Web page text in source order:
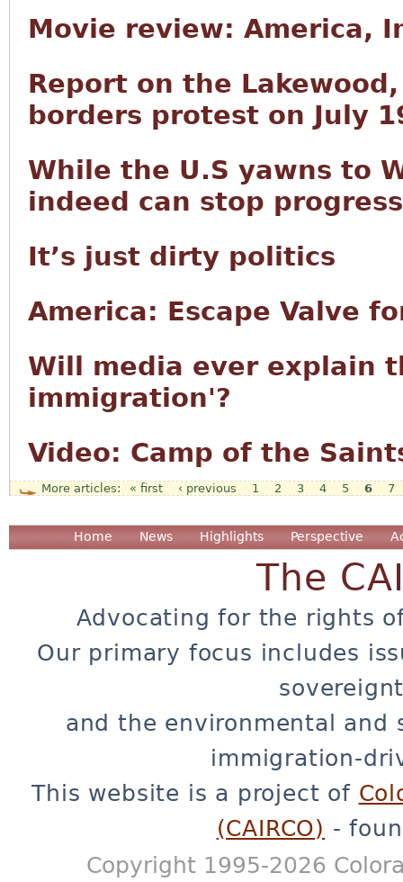
Movie review: America,
Report on the
borders protest on July
While the U.S yawns to
indeed can stop progress
It’s just dirty politics
America: Escape Valve
Will media ever explain
immigration'?
Video: Camp of the
Pages
« first ‹ previous 1 2 3 4 5 6 7
Home News Highlights Perspective
The
Advocating for the rights
Our primary focus includes
and the environmental and
immigration-
This website is a project of
(CAIRCO) -
Copyright 1995-2026